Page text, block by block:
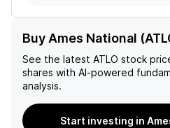
Buy Ames National
See the latest ATLO stock
shares with AI-powered
analysis.
Start investing in